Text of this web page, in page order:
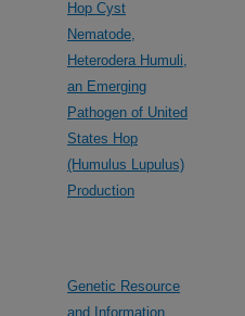
Hop Cyst
Nematode,
Heterodera Humuli,
an Emerging
Pathogen of United
States Hop
(Humulus Lupulus)
Production
Genetic Resource
and Information